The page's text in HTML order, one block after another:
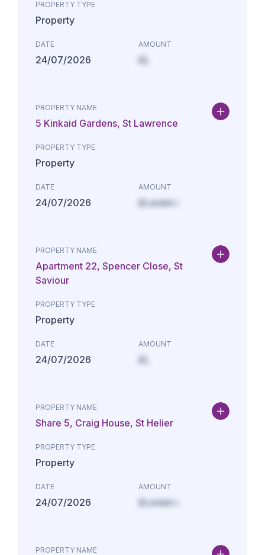
PROPERTY TYPE
Property
DATE
24/07/2026
AMOUNT
£L
PROPERTY NAME
5 Kinkaid Gardens, St Lawrence
PROPERTY TYPE
Property
DATE
24/07/2026
AMOUNT
£Lorem i
PROPERTY NAME
Apartment 22, Spencer Close, St
Saviour
PROPERTY TYPE
Property
DATE
24/07/2026
AMOUNT
£L
PROPERTY NAME
Share 5, Craig House, St Helier
PROPERTY TYPE
Property
DATE
24/07/2026
AMOUNT
£Lorem i
PROPERTY NAME